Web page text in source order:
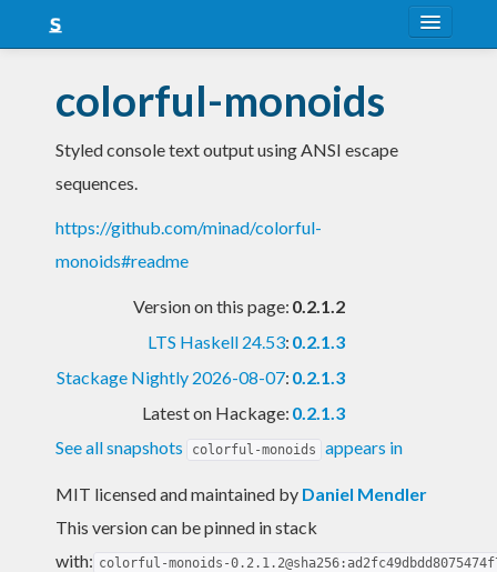
Snapshots
LTS
colorful-monoids
Styled console text output using ANSI escape
sequences.
https://github.com/minad/colorful-
monoids#readme
Version on this page: 0.2.1.2
LTS Haskell 24.53: 0.2.1.3
Stackage Nightly 2026-08-07: 0.2.1.3
Latest on Hackage: 0.2.1.3
See all snapshots
colorful-monoids appears in
MIT licensed and maintained by Daniel Mendler
This version can be pinned in stack
with: colorful-monoids-